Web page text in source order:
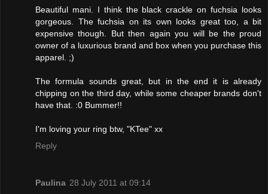
Beautiful mani. I think the black crackle on fuchsia looks
gorgeous. The fuchsia on its own looks great too, a bit
expensive though. But then again you will be the proud
owner of a luxurious brand and box when you purchase this
apparel. ;)
The formula sounds great, but in the end it is already
chipping on the third day, while some cheaper brands don't
have that. :0 Bummer!!
I'm loving your ring btw, "KTee" xx
Reply
Paulina 28 July 2011 at 09:14